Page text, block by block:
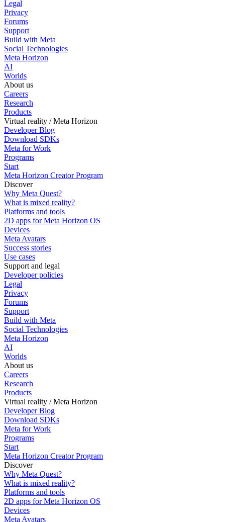
Legal
Privacy
Forums
Support
Build with Meta
Social Technologies
Meta Horizon
AI
Worlds
About us
Careers
Research
Products
Virtual reality / Meta Horizon
Developer Blog
Download SDKs
Meta for Work
Programs
Start
Meta Horizon Creator Program
Discover
Why Meta Quest?
What is mixed reality?
Platforms and tools
2D apps for Meta Horizon OS
Devices
Meta Avatars
Success stories
Use cases
Support and legal
Developer policies
Legal
Privacy
Forums
Support
Build with Meta
Social Technologies
Meta Horizon
AI
Worlds
About us
Careers
Research
Products
Virtual reality / Meta Horizon
Developer Blog
Download SDKs
Meta for Work
Programs
Start
Meta Horizon Creator Program
Discover
Why Meta Quest?
What is mixed reality?
Platforms and tools
2D apps for Meta Horizon OS
Devices
Meta Avatars